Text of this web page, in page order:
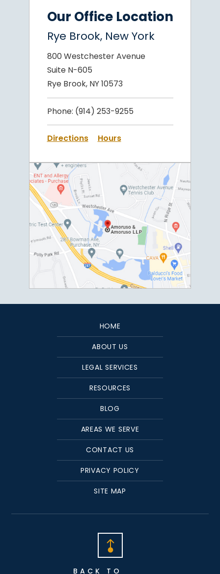
Our Office Location
Rye Brook, New York
800 Westchester Avenue
Suite N-605
Rye Brook, NY 10573
Phone: (914) 253-9255
Directions Hours
HOME
ABOUT US
LEGAL SERVICES
RESOURCES
BLOG
AREAS WE SERVE
CONTACT US
PRIVACY POLICY
SITE MAP
BACK TO